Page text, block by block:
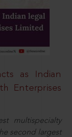
as Indian
Enterprises
multispecialty
second largest